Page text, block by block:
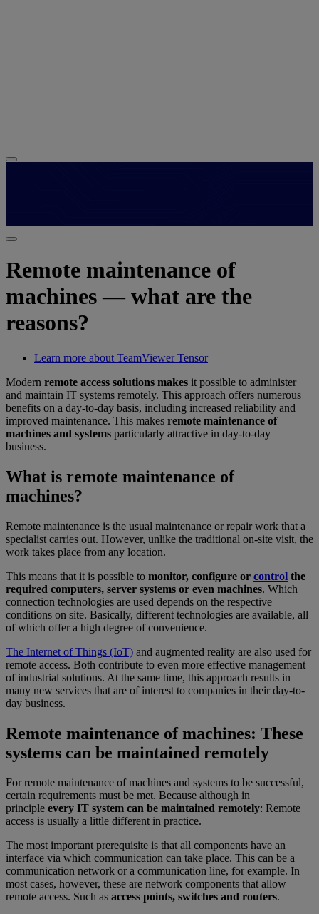
Remote maintenance of
machines — what are the
reasons?
Learn more about TeamViewer Tensor
Modern remote access solutions makes it possible to administer
and maintain IT systems remotely. This approach offers numerous
benefits on a day-to-day basis, including increased reliability and
improved maintenance. This makes remote maintenance of
machines and systems particularly attractive in day-to-day
business.
What is remote maintenance of
machines?
Remote maintenance is the usual maintenance or repair work that a
specialist carries out. However, unlike the traditional on-site visit, the
work takes place from any location.
This means that it is possible to monitor, configure or control the
required computers, server systems or even machines. Which
connection technologies are used depends on the respective
conditions on site. Basically, different technologies are available, all
of which offer a high degree of convenience.
The Internet of Things (IoT) and augmented reality are also used for
remote access. Both contribute to even more effective management
of industrial solutions. At the same time, this approach results in
many new services that are of interest to companies in their day-to-
day business.
Remote maintenance of machines: These
systems can be maintained remotely
For remote maintenance of machines and systems to be successful,
certain requirements must be met. Because although in
principle every IT system can be maintained remotely: Remote
access is usually a little different in practice.
The most important prerequisite is that all components have an
interface via which communication can take place. This can be a
communication network or a communication line, for example. In
most cases, however, these are network components that allow
remote access. Such as access points, switches and routers.